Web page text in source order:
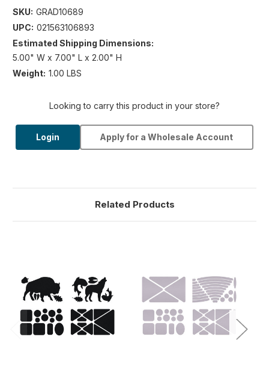
SKU: GRAD10689
UPC: 021563106893
Estimated Shipping Dimensions:
5.00" W x 7.00" L x 2.00" H
Weight: 1.00 LBS
Looking to carry this product in your store?
Login Apply for a Wholesale Account
Related Products